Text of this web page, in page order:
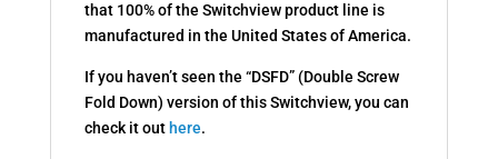
that 100% of the Switchview product line is
manufactured in the United States of America.
If you haven’t seen the “DSFD” (Double Screw
Fold Down) version of this Switchview, you can
check it out here.